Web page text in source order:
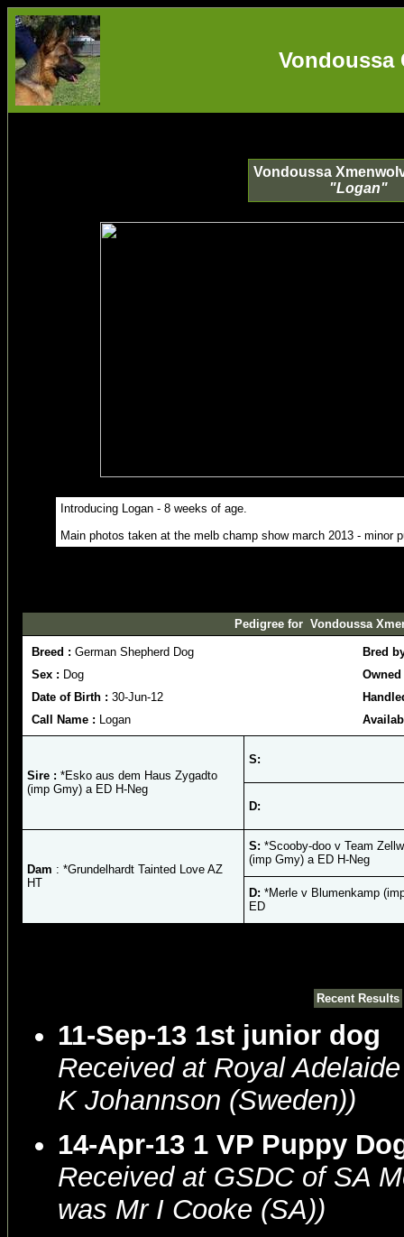
Vondoussa
Vondoussa
"Logan"
Introducing Logan - 8 weeks of age.
Main photos taken at the melb champ show march 2013 - minor
Pedigree for Vondoussa
Breed : German Shepherd Dog
Bred
Sex : Dog
Date of Birth : 30-Jun-12
Call Name : Logan
Sire : *Esko aus dem Haus Zygadto
(imp Gmy) a ED H-Neg
S:
D:
Dam : *Grundelhardt Tainted Love AZ
HT
S: *Scooby-doo v Team
(imp Gmy) a ED H-Neg
D: *Merle v Blumenkamp
ED
Recent Results
11-Sep-13 1st junior dog
Received at Royal
K Johannson (Sweden))
14-Apr-13 1 VP Puppy
Received at GSDC of SA
was Mr I Cooke (SA))